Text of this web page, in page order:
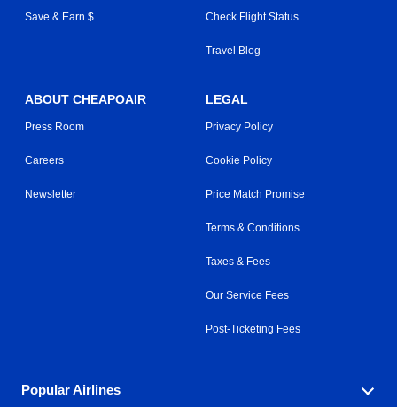
Save & Earn $ Check Flight Status
Travel Blog
ABOUT CHEAPOAIR
Press Room
Careers
Newsletter
LEGAL
Privacy Policy
Cookie Policy
Price Match Promise
Terms & Conditions
Taxes & Fees
Our Service Fees
Post-Ticketing Fees
Popular Airlines